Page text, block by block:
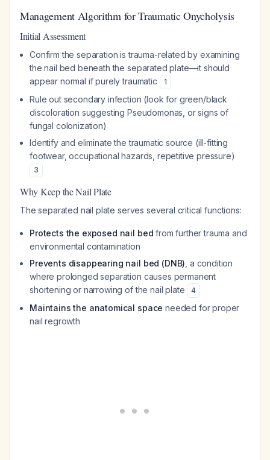
Management Algorithm for Traumatic Onycholysis
Initial Assessment
Confirm the separation is trauma-related by examining
the nail bed beneath the separated plate—it should
appear normal if purely traumatic
1
Rule out secondary infection (look for green/black
discoloration suggesting Pseudomonas , or signs of
fungal colonization)
Identify and eliminate the traumatic source (ill-fitting
footwear, occupational hazards, repetitive pressure)
3
Why Keep the Nail Plate
The separated nail plate serves several critical functions:
Protects the exposed nail bed from further trauma and
environmental contamination
Prevents disappearing nail bed (DNB) , a condition
where prolonged separation causes permanent
shortening or narrowing of the nail plate
4
Maintains the anatomical space needed for proper
nail regrowth